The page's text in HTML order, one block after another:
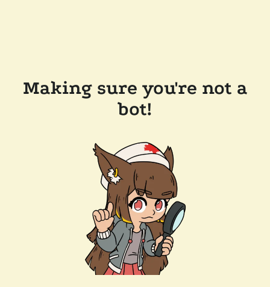
Making sure you're not a
bot!